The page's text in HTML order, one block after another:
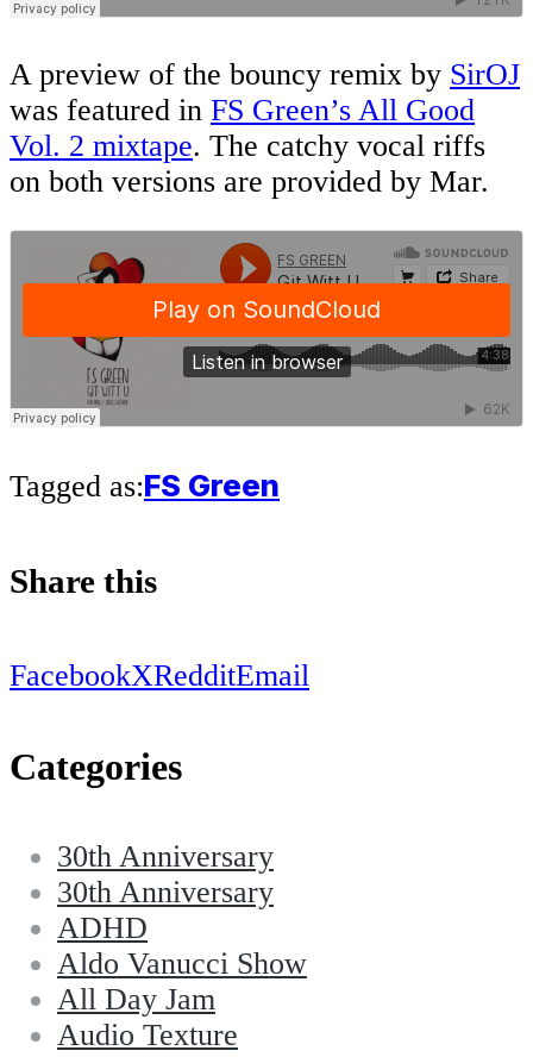
A preview of the bouncy remix by SirOJ
was featured in FS Green’s All Good
Vol. 2 mixtape. The catchy vocal riffs
on both versions are provided by Mar.
Tagged as:FS Green
Share this
FacebookXRedditEmail
Categories
30th Anniversary
30th Anniversary
ADHD
Aldo Vanucci Show
All Day Jam
Audio Texture